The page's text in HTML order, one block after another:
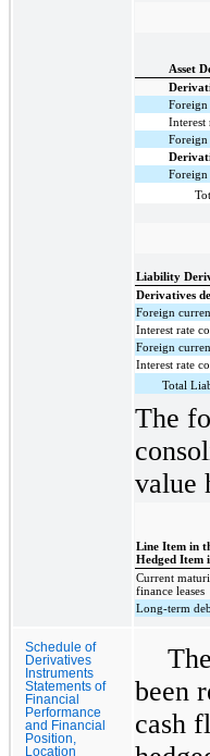
Asset
Foreign
Interest
Foreign
Foreign
Liability
Derivatives
Foreign
Interest rate
Foreign
Interest rate
Total
The
value
Line Item in
Hedged Item
Current
finance leases
Long-term
Schedule of
Derivatives
Instruments
Statements of
Financial
Performance
and Financial
Position,
Location
been
cash